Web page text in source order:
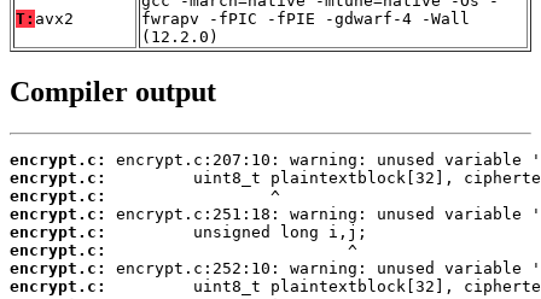
T: avx2
fwrapv -fPIC -fPIE -gdwarf-4 -Wall
(12.2.0)
Compiler output
encrypt.c:
encrypt.c:
encrypt.c:
encrypt.c:
encrypt.c:
encrypt.c:
encrypt.c:
encrypt.c: